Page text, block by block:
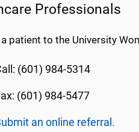
Professionals
patient to the University
(601) 984-5314
(601) 984-5477
an online referral.